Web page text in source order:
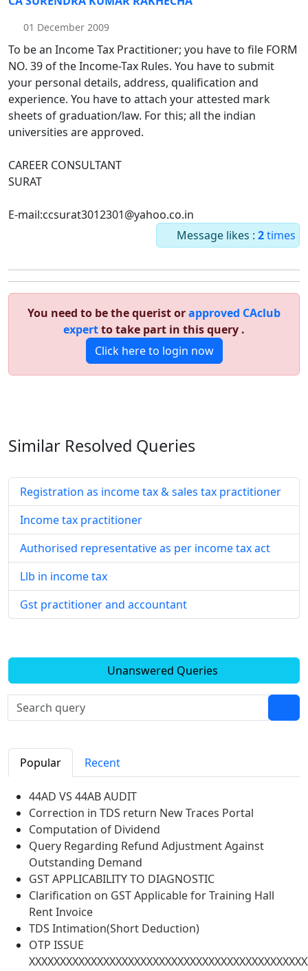
01 December 2009
To be an Income Tax Practitioner; you have to file FORM
NO. 39 of the Income-Tax Rules. You have to submit
your personal details, address, qualification and
experience. You have to attach your attested mark
sheets of graduation/law. For this; all the indian
universities are approved.
CAREER CONSULTANT
SURAT
E-mail:ccsurat3012301@yahoo.co.in
Message likes : 2times
You need to be the querist orapproved CAclub
expertto take part in this query .
Click here to login now
Similar Resolved Queries
Registration as income tax & sales tax practitioner
Income tax practitioner
Authorised representative as per income tax act
Llb in income tax
Gst practitioner and accountant
Unanswered Queries
Popular Recent
44AD VS 44AB AUDIT
Correction in TDS return New Traces Portal
Computation of Dividend
Query Regarding Refund Adjustment Against
Outstanding Demand
GST APPLICABILITY TO DIAGNOSTIC
Clarification on GST Applicable for Training Hall
Rent Invoice
TDS Intimation(Short Deduction)
OTP ISSUE